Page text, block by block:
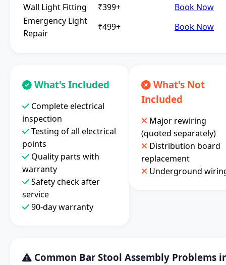
Wall Light Fitting
₹399+
Book Now
Emergency Light
Repair
₹499+ Book Now
What's Included
Complete electrical
inspection
Testing of all electrical
points
Quality parts with
warranty
Safety check after
service
90-day warranty
What's Not
Included
Major rewiring
(quoted separately)
Distribution board
replacement
Underground
Common Bar Stool Assembly Problems